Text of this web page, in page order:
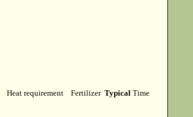
Heat requirement Fertilizer Typical Time